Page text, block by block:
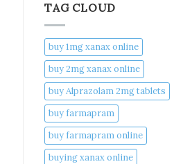
TAG CLOUD
buy 1mg xanax online​
buy 2mg xanax online​
buy Alprazolam 2mg tablets
buy farmapram
buy farmapram online
buying xanax online​